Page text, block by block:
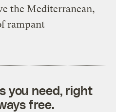
the Mediterranean,
rampant
you need, right
free.